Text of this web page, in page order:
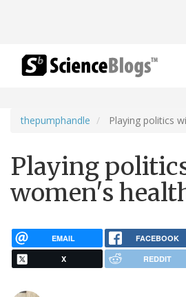
thepumphandle Playing politics
Playing
women's
EMAIL FACEBOOK
X REDDIT